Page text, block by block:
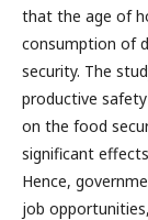
that the age of
consumption of
security. The
productive
on the food
significant
Hence,
job